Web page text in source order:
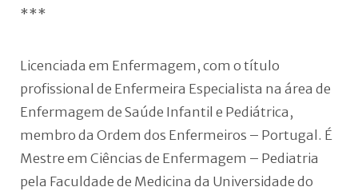
***
Licenciada em Enfermagem, com o título
profissional de Enfermeira Especialista na área de
Enfermagem de Saúde Infantil e Pediátrica,
membro da Ordem dos Enfermeiros – Portugal. É
Mestre em Ciências de Enfermagem – Pediatria
pela Faculdade de Medicina da Universidade do